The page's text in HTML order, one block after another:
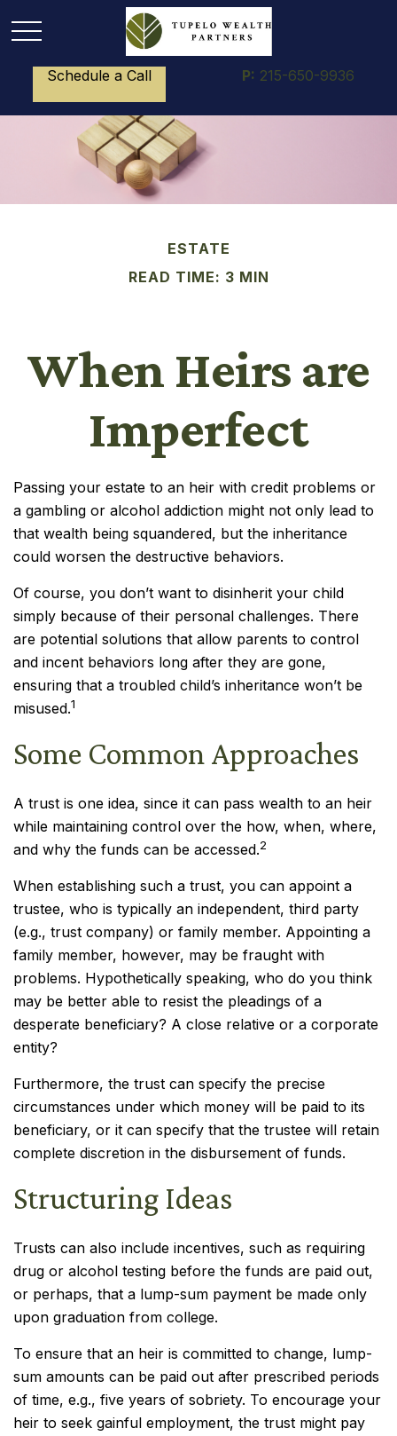
Schedule a Call P: 215-650-9936
ESTATE
READ TIME: 3 MIN
When Heirs are
Imperfect
Passing your estate to an heir with credit problems or
a gambling or alcohol addiction might not only lead to
that wealth being squandered, but the inheritance
could worsen the destructive behaviors.
Of course, you don’t want to disinherit your child
simply because of their personal challenges. There
are potential solutions that allow parents to control
and incent behaviors long after they are gone,
ensuring that a troubled child’s inheritance won’t be
misused.1
Some Common Approaches
A trust is one idea, since it can pass wealth to an heir
while maintaining control over the how, when, where,
and why the funds can be accessed.2
When establishing such a trust, you can appoint a
trustee, who is typically an independent, third party
(e.g., trust company) or family member. Appointing a
family member, however, may be fraught with
problems. Hypothetically speaking, who do you think
may be better able to resist the pleadings of a
desperate beneficiary? A close relative or a corporate
entity?
Furthermore, the trust can specify the precise
circumstances under which money will be paid to its
beneficiary, or it can specify that the trustee will retain
complete discretion in the disbursement of funds.
Structuring Ideas
Trusts can also include incentives, such as requiring
drug or alcohol testing before the funds are paid out,
or perhaps, that a lump-sum payment be made only
upon graduation from college.
To ensure that an heir is committed to change, lump-
sum amounts can be paid out after prescribed periods
of time, e.g., five years of sobriety. To encourage your
heir to seek gainful employment, the trust might pay